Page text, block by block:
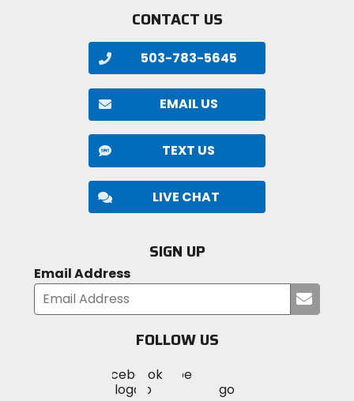
CONTACT US
503-783-5645
EMAIL US
TEXT US
LIVE CHAT
SIGN UP
Email Address
your
FOLLOW US
MotoSport
on
Visit
MotoSportMotoSport